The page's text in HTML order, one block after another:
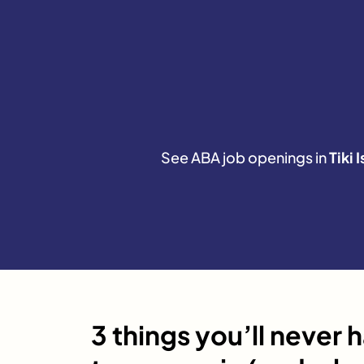
See ABA job openings inTiki
3 things you’ll never